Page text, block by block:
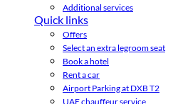
Additional services
Quick links
Offers
Select an extra legroom seat
Book a hotel
Rent a car
Airport Parking at DXB T2
UAE chauffeur service